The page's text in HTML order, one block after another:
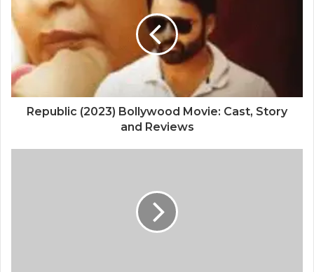
Republic (2023) Bollywood Movie: Cast, Story
and Reviews